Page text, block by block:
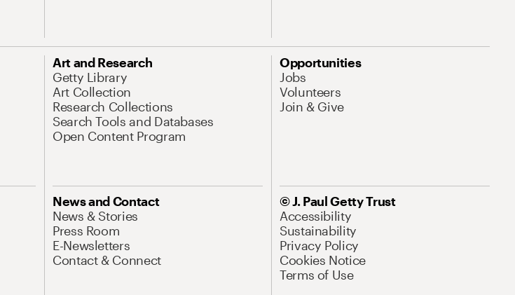
Art and Research
Getty Library
Art Collection
Research Collections
Search Tools and Databases
Open Content Program
Opportunities
Jobs
Volunteers
Join & Give
News and Contact
News & Stories
Press Room
E-Newsletters
Contact & Connect
© J. Paul Getty Trust
Accessibility
Sustainability
Privacy Policy
Cookies Notice
Terms of Use